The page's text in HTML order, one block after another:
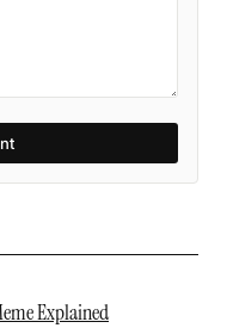
Explained